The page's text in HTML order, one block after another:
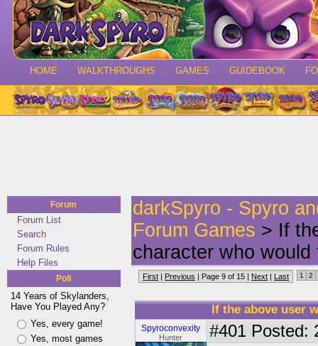
HOME WALKTHROUGHS GAMES GUIDEBOOK
Forum
Forum List
Search
Forum Rules
Help Files
Poll
14 Years of Skylanders,
Have You Played Any?
Yes, every game!
Yes, most games
darkSpyro - Spyro
Forum Games > If
character who would
First | Previous | Page 9 of 15 | Next | Last 1 2
If the above user
Spyroconvexity
Hunter #401 Posted: